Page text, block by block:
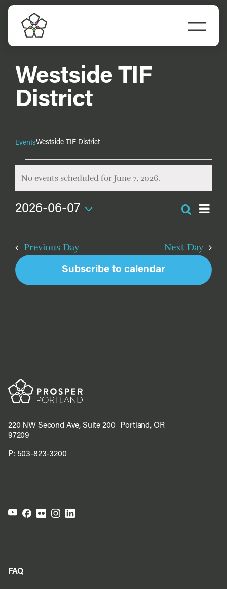
Skip
content
Explore Portland
Meet Prosper
Westside TIF
District
EventsWestside TIF District
Events
for
June
7,
2026
No events scheduled for June 7, 2026.
and
Search
Day
2026-06-07
Select
Previous Day Next Day
Subscribe to calendar
220 NW Second Ave, Suite 200 Portland, OR
97209
P: 503-823-3200
FAQ